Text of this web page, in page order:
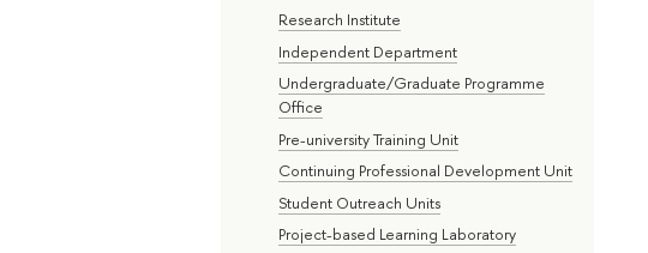
Research Institute
Independent Department
Undergraduate/Graduate Programme
Office
Pre-university Training Unit
Continuing Professional Development Unit
Student Outreach Units
Project-based Learning Laboratory